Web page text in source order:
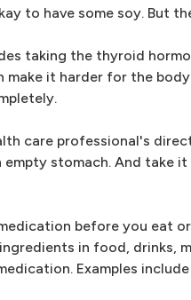
to have some soy. But
taking the thyroid
make it harder for the
care professional's
stomach. And take
before you eat
in food, drinks,
Examples